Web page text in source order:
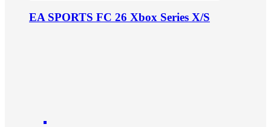
EA SPORTS FC 26 Xbox Series X/S